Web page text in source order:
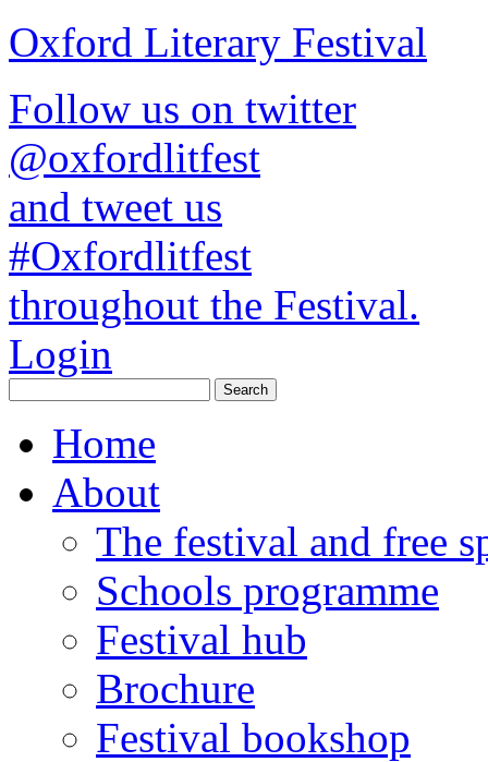
Oxford Literary Festival
Follow us on twitter
@oxfordlitfest
and tweet us
#Oxfordlitfest
throughout the Festival.
Login
Home
About
The festival and free
Schools programme
Festival hub
Brochure
Festival bookshop